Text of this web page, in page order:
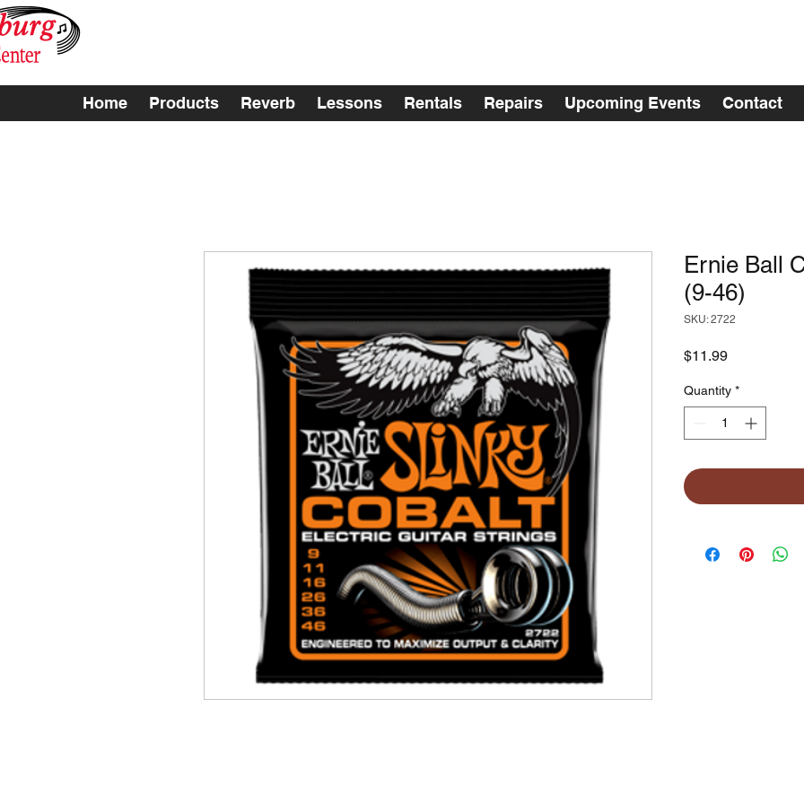
Home Products Reverb Lessons Rentals Repairs Upcoming Events Contact
Ernie Ball
(9-46)
SKU: 2722
$11.99Price
Quantity *